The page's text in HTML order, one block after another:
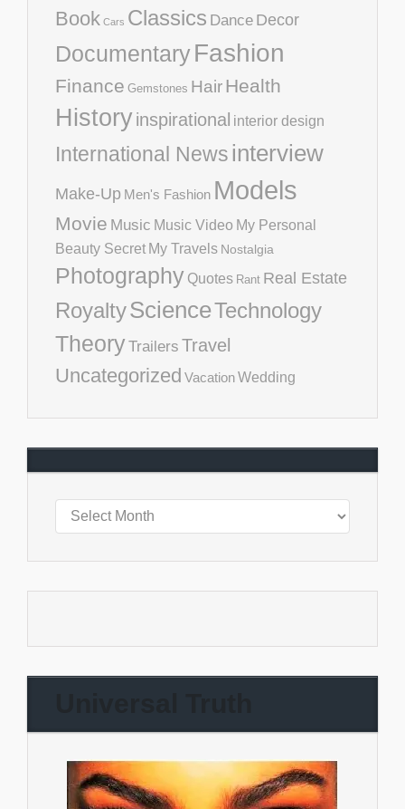
Book Cars Classics Dance Decor
DocumentaryFashion
Finance Gemstones HairHealth
Historyinspirational interior design
International Newsinterview
Make-Up Men's Fashion Models
Movie Music Music Video My Personal
Beauty Secret My Travels Nostalgia
Photography Quotes Rant Real Estate
RoyaltyScienceTechnology
TheoryTrailers Travel
Uncategorized VacationWedding